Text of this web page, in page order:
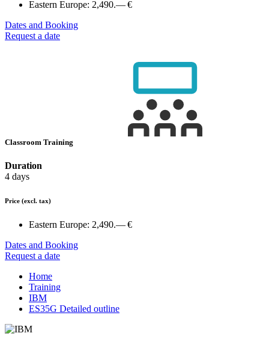
Eastern Europe: 2,490.— €
Dates and Booking
Request a date
Classroom Training
Duration
4 days
Price (excl. tax)
Eastern Europe: 2,490.— €
Dates and Booking
Request a date
Home
Training
IBM
ES35G Detailed outline